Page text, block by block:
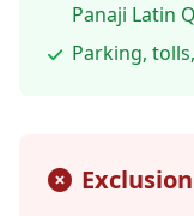
Panaji Latin
Parking,
Exclusion